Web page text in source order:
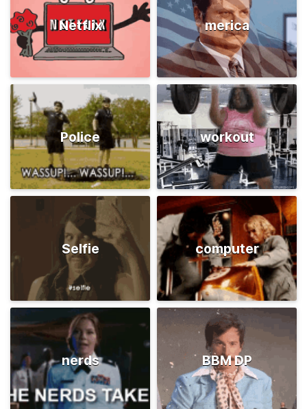
Netflix merica
Police workout
Selfie computer
nerds BBM DP